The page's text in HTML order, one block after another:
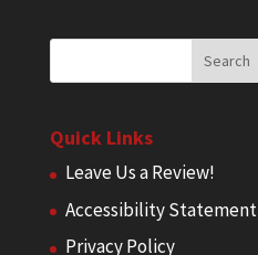
Quick Links
Leave Us a Review!
Accessibility Statement
Privacy Policy